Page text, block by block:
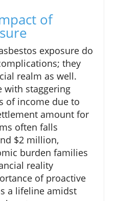
of
exposure do
they
realm as well.
with staggering
of income due to
amount for
often falls
$2 million,
burden families
reality
of proactive
a lifeline amidst